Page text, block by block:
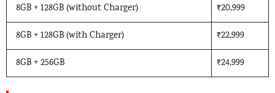
8GB + 128GB (without Charger) ₹20,999
8GB + 128GB (with Charger) ₹22,999
8GB + 256GB ₹24,999